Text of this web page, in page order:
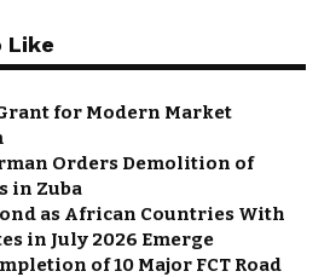
Like
Grant for Modern Market
Orders Demolition of
in Zuba
as African Countries With
in July 2026 Emerge
of 10 Major FCT Road